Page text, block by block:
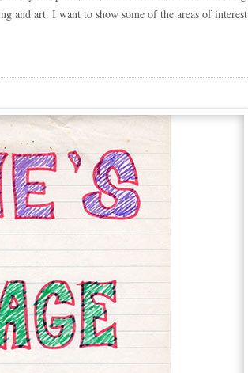
and art. I want to show some of the areas of interest